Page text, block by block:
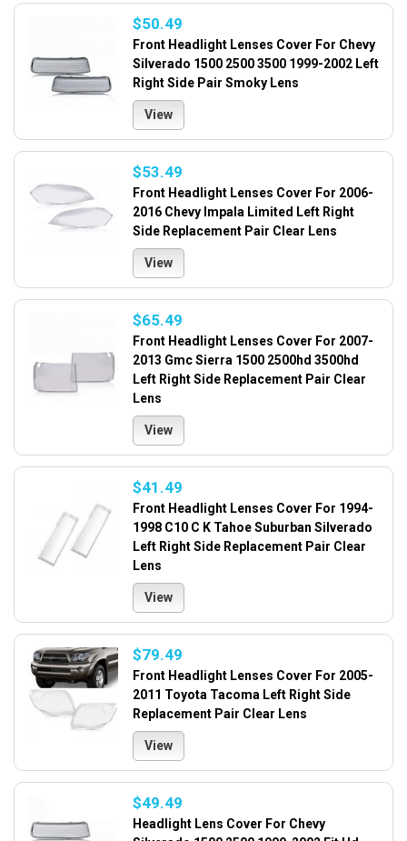
$50.49
Front Headlight Lenses Cover For Chevy
Silverado 1500 2500 3500 1999-2002 Left
Right Side Pair Smoky Lens
View
$53.49
Front Headlight Lenses Cover For 2006-
2016 Chevy Impala Limited Left Right
Side Replacement Pair Clear Lens
View
$65.49
Front Headlight Lenses Cover For 2007-
2013 Gmc Sierra 1500 2500hd 3500hd
Left Right Side Replacement Pair Clear
Lens
View
$41.49
Front Headlight Lenses Cover For 1994-
1998 C10 C K Tahoe Suburban Silverado
Left Right Side Replacement Pair Clear
Lens
View
$79.49
Front Headlight Lenses Cover For 2005-
2011 Toyota Tacoma Left Right Side
Replacement Pair Clear Lens
View
$49.49
Headlight Lens Cover For Chevy